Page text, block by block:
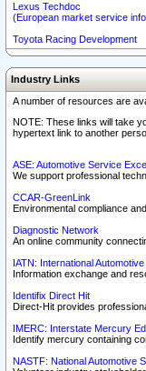
Lexus Techdoc
(European market service
Toyota Racing Development
Industry Links
A number of resources are
NOTE: These links will take
hypertext link to another
ASE: Automotive Service
We support professional
CCAR-GreenLink
Environmental compliance
Diagnostic Network
An online community
IATN: International
Information exchange and
Identifix Direct Hit
Direct-Hit provides
IMERC: Interstate Mercury
Identify mercury containing
NASTF: National Automotive